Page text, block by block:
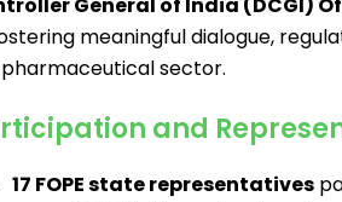
meaningful dialogue,
sector.
and
17 FOPE state representatives